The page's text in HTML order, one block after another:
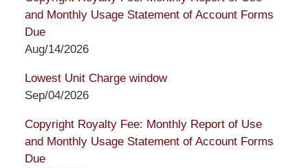
and Monthly Usage Statement of Account Forms
Due
Aug/14/2026
Lowest Unit Charge window
Sep/04/2026
Copyright Royalty Fee: Monthly Report of Use
and Monthly Usage Statement of Account Forms
Due